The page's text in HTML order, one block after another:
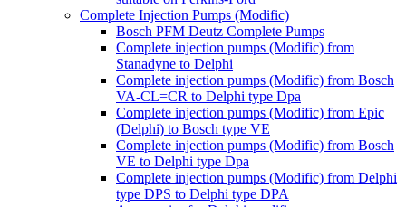
Complete Injection Pumps (Modific)
Bosch PFM Deutz Complete Pumps
Complete injection pumps (Modific) from
Stanadyne to Delphi
Complete injection pumps (Modific) from Bosch
VA-CL=CR to Delphi type Dpa
Complete injection pumps (Modific) from Epic
(Delphi) to Bosch type VE
Complete injection pumps (Modific) from Bosch
VE to Delphi type Dpa
Complete injection pumps (Modific) from Delphi
type DPS to Delphi type DPA